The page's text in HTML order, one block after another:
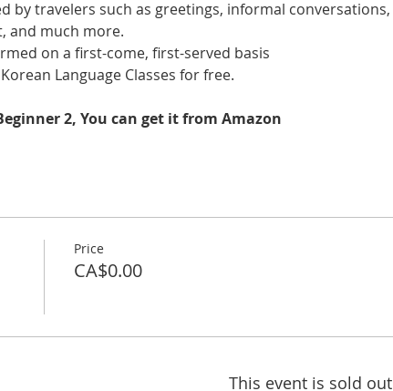
by travelers such as greetings, informal conversations,
and much more.
on a first-come, first-served basis
Language Classes for free.
2, You can get it from Amazon
Price
CA$0.00
This event is sold out